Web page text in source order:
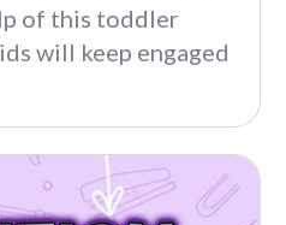
of this toddler
will keep engaged